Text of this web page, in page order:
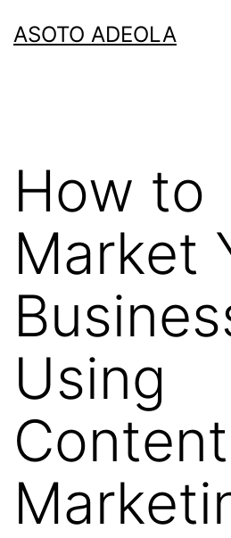
toASOTO ADEOLA
How to
Market
Using
Content